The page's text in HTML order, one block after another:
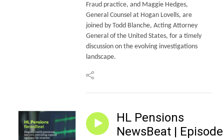
Fraud practice, and Maggie Hedges,
General Counsel at Hogan Lovells, are
joined by Todd Blanche, Acting Attorney
General of the United States, for a timely
discussion on the evolving investigations
landscape.
HL Pensions
NewsBeat | Episode